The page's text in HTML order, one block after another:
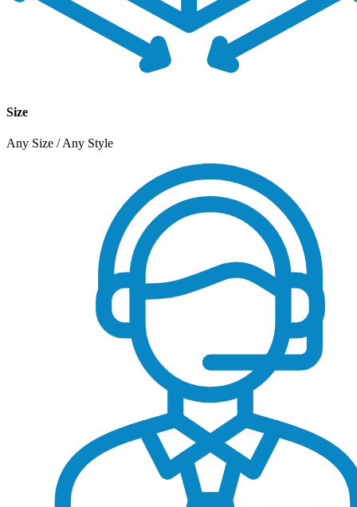
Size
Any Size / Any Style